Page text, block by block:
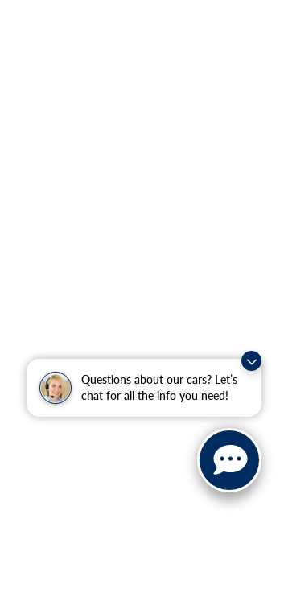
Questions about our cars? Let’s
chat for all the info you need!